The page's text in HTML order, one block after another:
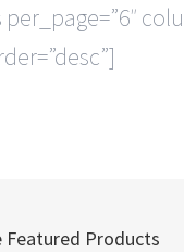
Featured Products